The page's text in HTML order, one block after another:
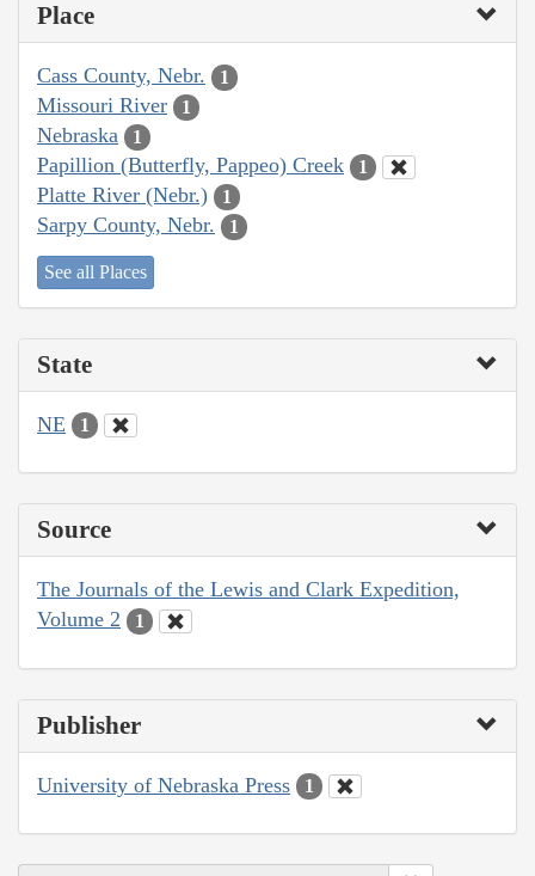
Place
Cass County, Nebr. 1
Missouri River 1
Nebraska 1
Papillion (Butterfly, Pappeo) Creek 1
Platte River (Nebr.) 1
Sarpy County, Nebr. 1
See all Places
State
NE 1
Source
The Journals of the Lewis and Clark Expedition,
Volume 2
1
Publisher
University of Nebraska Press 1